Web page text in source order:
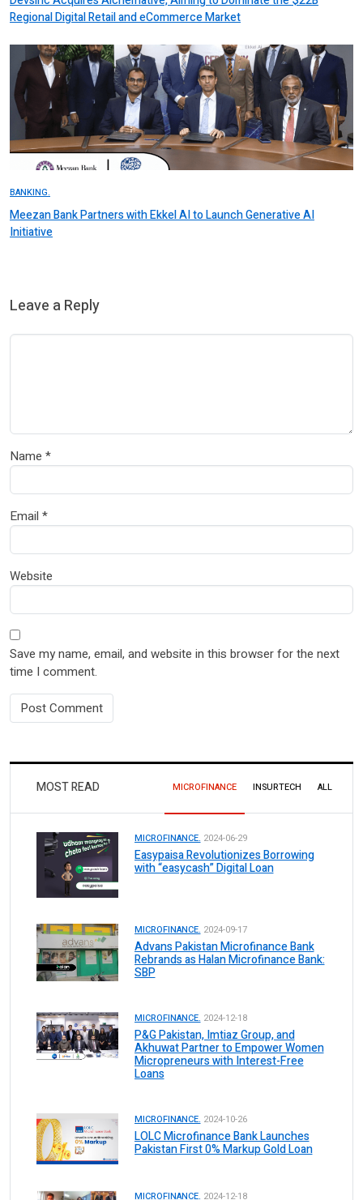
Regional Digital Retail and eCommerce Market
BANKING.
Meezan Bank Partners with Ekkel AI to Launch Generative AI
Initiative
Leave a Reply
Name *
Email *
Website
Save my name, email, and website in this browser for the next
time I comment.
MOST READ MICROFINANCE INSURTECH ALL
MICROFINANCE. 2024-06-29
Easypaisa Revolutionizes Borrowing
with “easycash” Digital Loan
MICROFINANCE. 2024-09-17
Advans Pakistan Microfinance Bank
Rebrands as Halan Microfinance Bank:
SBP
MICROFINANCE. 2024-12-18
P&G Pakistan, Imtiaz Group, and
Akhuwat Partner to Empower Women
Micropreneurs with Interest-Free
Loans
MICROFINANCE. 2024-10-26
LOLC Microfinance Bank Launches
Pakistan First 0% Markup Gold Loan
MICROFINANCE. 2024-12-18